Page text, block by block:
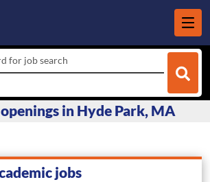
for job search
in Hyde Park, MA
jobs